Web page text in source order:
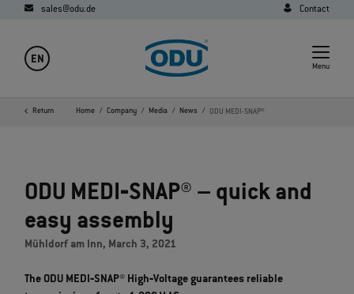
sales@odu.de Contact
EN
Menu
Return Home Company Media News ODU MEDI-SNAP®
ODU MEDI‐SNAP® – quick and
easy assembly
Mühldorf am Inn, March 3, 2021
The ODU MEDI‐SNAP® High‐Voltage guarantees reliable